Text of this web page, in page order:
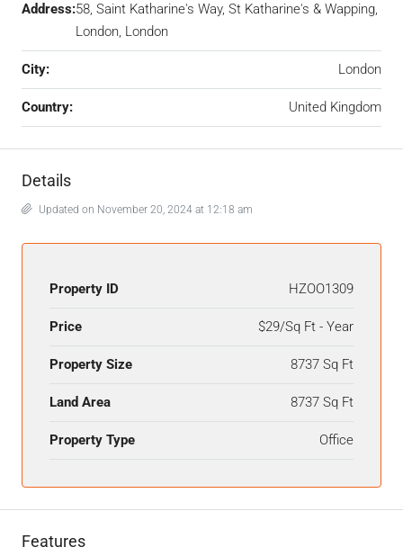
Address:58, Saint Katharine's Way, St Katharine's & Wapping,
London, London
City: London
Country: United Kingdom
Details
Updated on November 20, 2024 at 12:18 am
Property ID HZOO1309
Price $29/Sq Ft - Year
Property Size 8737 Sq Ft
Land Area 8737 Sq Ft
Property Type Office
Features